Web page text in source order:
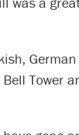
Tower